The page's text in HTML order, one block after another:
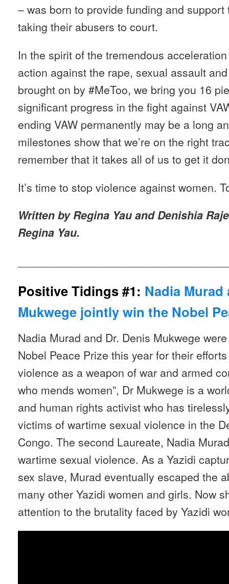
– was born to provide funding and
taking their abusers to court.
In the spirit of the tremendous
action against the rape, sexual assault
brought on by #MeToo, we bring you 16
significant progress in the fight against
ending VAW permanently may be a long
milestones show that we’re on the right
remember that it takes all of us to get it
It’s time to stop violence against women.
Written by Regina Yau and Denishia
Regina Yau.
Positive Tidings #1: Nadia
Mukwege jointly win the Nobel
Nadia Murad and Dr. Denis Mukwege
Nobel Peace Prize this year for their
violence as a weapon of war and armed
who mends women”, Dr Mukwege is a
and human rights activist who has
victims of wartime sexual violence in the
Congo. The second Laureate, Nadia
wartime sexual violence. As a Yazidi
sex slave, Murad eventually escaped the
many other Yazidi women and girls. Now
attention to the brutality faced by Yazidi